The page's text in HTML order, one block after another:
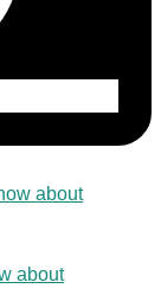
about